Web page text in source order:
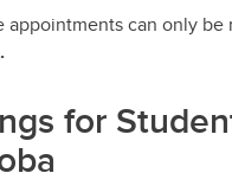
appointments can only be
for